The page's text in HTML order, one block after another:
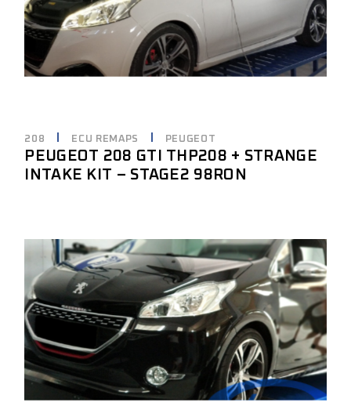
208 ECU REMAPS PEUGEOT
PEUGEOT 208 GTI THP208 + STRANGE
INTAKE KIT – STAGE2 98RON